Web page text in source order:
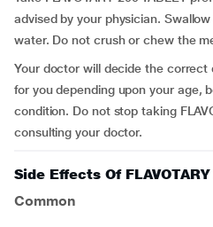
advised by your physician.
water. Do not crush or chew the
Your doctor will decide the correct
for you depending upon your age,
condition. Do not stop taking
consulting your doctor.
Side Effects Of
Common